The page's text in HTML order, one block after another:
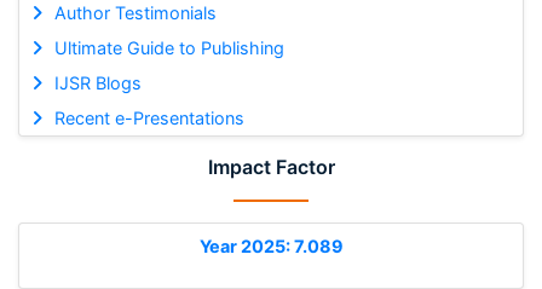
Author Testimonials
Ultimate Guide to Publishing
IJSR Blogs
Recent e-Presentations
Impact Factor
Year 2025: 7.089